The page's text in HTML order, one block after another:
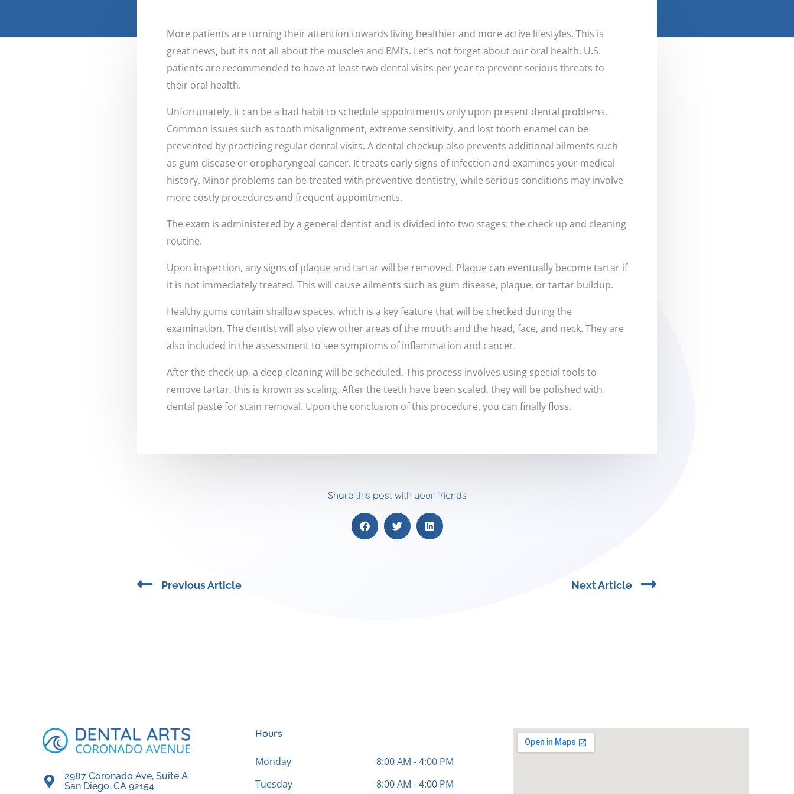
More patients are turning their attention towards living healthier and more active lifestyles. This is
great news, but its not all about the muscles and BMI’s. Let’s not forget about our oral health. U.S.
patients are recommended to have at least two dental visits per year to prevent serious threats to
their oral health.
Unfortunately, it can be a bad habit to schedule appointments only upon present dental problems.
Common issues such as tooth misalignment, extreme sensitivity, and lost tooth enamel can be
prevented by practicing regular dental visits. A dental checkup also prevents additional ailments such
as gum disease or oropharyngeal cancer. It treats early signs of infection and examines your medical
history. Minor problems can be treated with preventive dentistry, while serious conditions may involve
more costly procedures and frequent appointments.
The exam is administered by a general dentist and is divided into two stages: the check up and cleaning
routine.
Upon inspection, any signs of plaque and tartar will be removed. Plaque can eventually become tartar if
it is not immediately treated. This will cause ailments such as gum disease, plaque, or tartar buildup.
Healthy gums contain shallow spaces, which is a key feature that will be checked during the
examination. The dentist will also view other areas of the mouth and the head, face, and neck. They are
also included in the assessment to see symptoms of inflammation and cancer.
After the check-up, a deep cleaning will be scheduled. This process involves using special tools to
remove tartar, this is known as scaling. After the teeth have been scaled, they will be polished with
dental paste for stain removal. Upon the conclusion of this procedure, you can finally floss.
Share this post with your friends
Prev
Previous Article Next Article Next
2987 Coronado Ave, Suite A
San Diego, CA 92154
Hours
Monday
8:00 AM - 4:00 PM
Tuesday
8:00 AM - 4:00 PM